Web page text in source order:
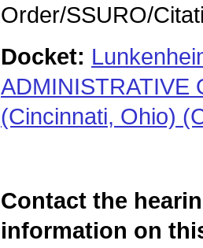
Order/SSURO/
Docket:
ADMINISTRATIVE
(Cincinnati, Ohio)
Contact the
information on